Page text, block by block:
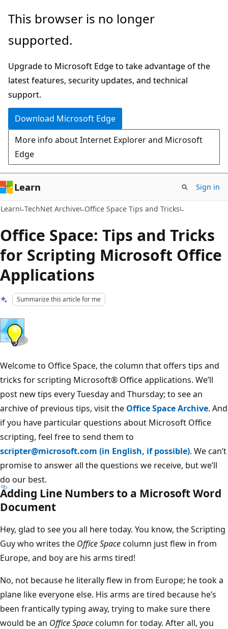
Skip
main
Skip
Ask
chat
experience
This browser is no longer
supported.
Upgrade to Microsoft Edge to take advantage of the
latest features, security updates, and technical
support.
Download Microsoft Edge
More info about Internet Explorer and Microsoft
Edge
Learn Sign in
Learn TechNet Archive Office Space Tips and Tricks
Office Space: Tips and Tricks
for Scripting Microsoft Office
Applications
Summarize this article for me
Welcome to Office Space, the column that offers tips and
tricks for scripting Microsoft® Office applications. We’ll
post new tips every Tuesday and Thursday; to see an
archive of previous tips, visit the Office Space Archive. And
if you have particular questions about Microsoft Office
scripting, feel free to send them to
scripter@microsoft.com (in English, if possible). We can’t
promise to answer all the questions we receive, but we’ll
do our best.
Adding Line Numbers to a Microsoft Word
Document
Hey, glad to see you all here today. You know, the Scripting
Guy who writes the Office Spacecolumn just flew in from
Europe, and boy are his arms tired!
No, not because he literally flew in from Europe; he took a
plane like everyone else. His arms are tired because he’s
been frantically typing away, trying to make sure there
would be an Office Spacecolumn for today. After all, you